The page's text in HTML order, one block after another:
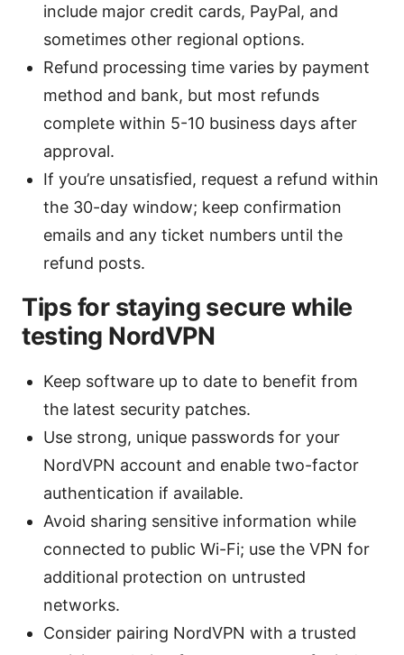
include major credit cards, PayPal, and
sometimes other regional options.
Refund processing time varies by payment
method and bank, but most refunds
complete within 5-10 business days after
approval.
If you’re unsatisfied, request a refund within
the 30-day window; keep confirmation
emails and any ticket numbers until the
refund posts.
Tips for staying secure while
testing NordVPN
Keep software up to date to benefit from
the latest security patches.
Use strong, unique passwords for your
NordVPN account and enable two-factor
authentication if available.
Avoid sharing sensitive information while
connected to public Wi-Fi; use the VPN for
additional protection on untrusted
networks.
Consider pairing NordVPN with a trusted